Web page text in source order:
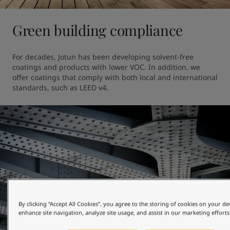
Green building compliance
For decades, Jotun has been developing solvent-free
coatings and products with lower VOC. In addition, we
offer coatings that comply with both local and international
standards, such as LEED v4.
By clicking “Accept All Cookies”, you agree to the storing of cookies on your
enhance site navigation, analyze site usage, and assist in our marketing